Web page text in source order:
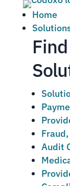
Home
Audit